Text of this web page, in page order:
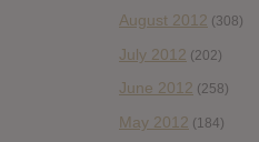
August 2012 (308)
July 2012 (202)
June 2012 (258)
May 2012 (184)